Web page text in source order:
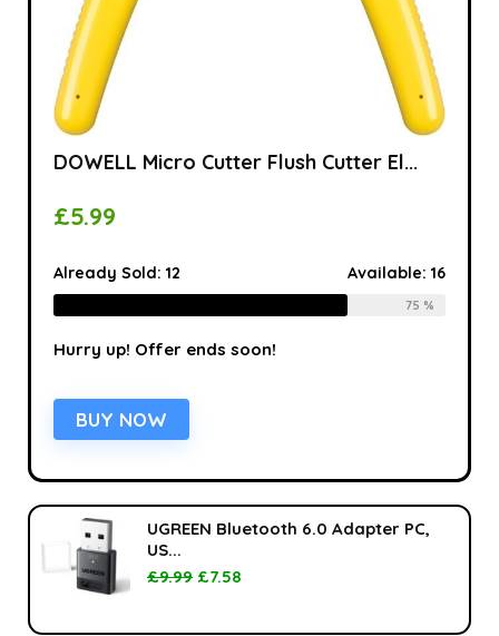
DOWELL Micro Cutter Flush Cutter El...
£5.99
Already Sold:12 Available:16
75 %
Hurry up! Offer ends soon!
BUY NOW
UGREEN Bluetooth 6.0 Adapter PC,
US...
£9.99 £7.58